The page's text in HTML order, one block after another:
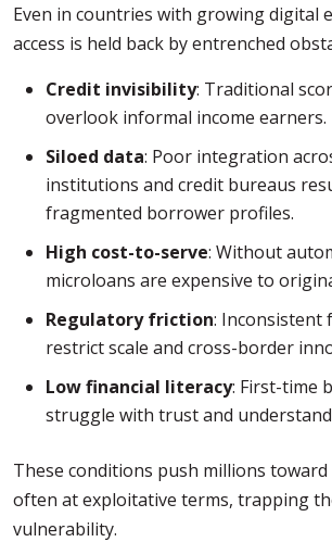
Even in countries with growing digital
access is held back by entrenched
Credit invisibility: Traditional
overlook informal income earners.
Siloed data: Poor integration
institutions and credit bureaus
fragmented borrower profiles.
High cost-to-serve: Without
microloans are expensive to
Regulatory friction: Inconsistent
restrict scale and cross-border
Low financial literacy: First-time
struggle with trust and
These conditions push millions
often at exploitative terms, trapping
vulnerability.